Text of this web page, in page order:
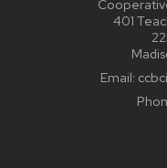
401
Email: